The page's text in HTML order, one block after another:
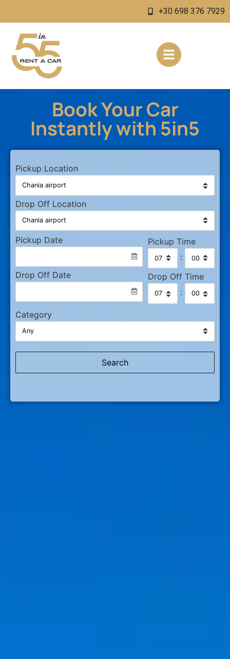
+30 698 376 7929
Book Your Car
Instantly with 5in5
Pickup Location
Drop Off Location
Pickup Date
Pickup Time
:
Drop Off Date
Drop Off Time
:
Category
Search